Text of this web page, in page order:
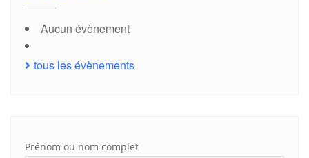
Aucun évènement
tous les évènements
Prénom ou nom complet